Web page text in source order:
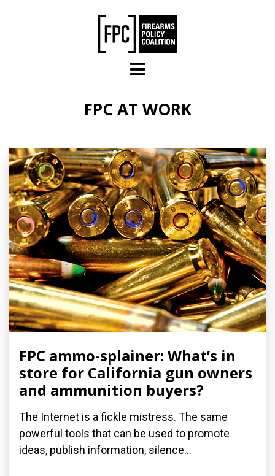
FPC AT WORK
FPC ammo-splainer: What’s in
store for California gun owners
and ammunition buyers?
The Internet is a fickle mistress. The same
powerful tools that can be used to promote
ideas, publish information, silence...